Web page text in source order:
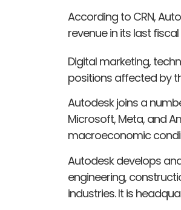
According to CRN,
revenue in its last
Digital marketing,
positions affected by
Autodesk joins a
Microsoft, Meta, and
macroeconomic
Autodesk develops
engineering,
industries. It is